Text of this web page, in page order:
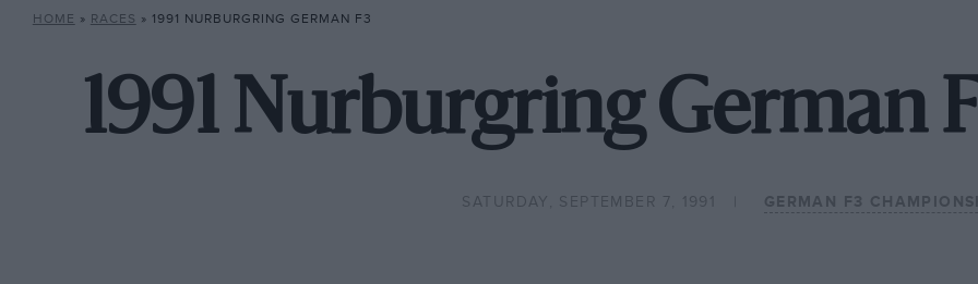
HOME » RACES » 1991 NURBURGRING GERMAN F3
1991 Nurburgring German
SATURDAY, SEPTEMBER 7, 1991 GERMAN F3